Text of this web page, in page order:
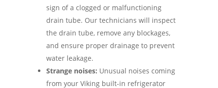
sign of a clogged or malfunctioning
drain tube. Our technicians will inspect
the drain tube, remove any blockages,
and ensure proper drainage to prevent
water leakage.
Strange noises: Unusual noises coming
from your Viking built-in refrigerator